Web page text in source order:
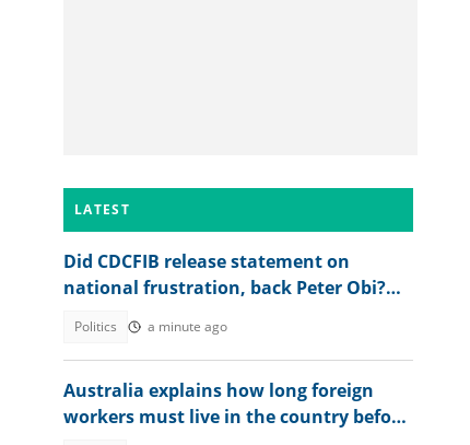
LATEST
Did CDCFIB release statement on
national frustration, back Peter Obi?
Politics a minute ago
Australia explains how long foreign
workers must live in the country before